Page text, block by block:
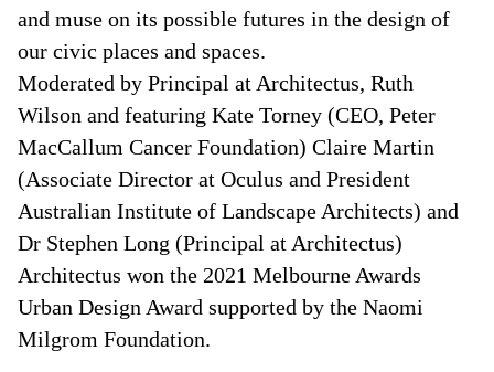
and muse on its possible futures in the design of
our civic places and spaces.
Moderated by Principal at Architectus, Ruth
Wilson and featuring Kate Torney (CEO, Peter
MacCallum Cancer Foundation) Claire Martin
(Associate Director at Oculus and President
Australian Institute of Landscape Architects) and
Dr Stephen Long (Principal at Architectus)
Architectus won the 2021 Melbourne Awards
Urban Design Award supported by the Naomi
Milgrom Foundation.